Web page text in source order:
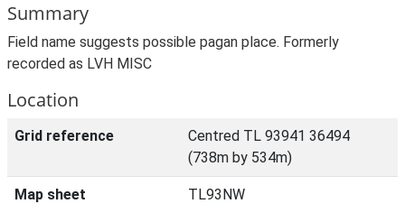
Summary
Field name suggests possible pagan place. Formerly
recorded as LVH MISC
Location
Grid reference
Centred TL 93941 36494
(738m by 534m)
Map sheet TL93NW